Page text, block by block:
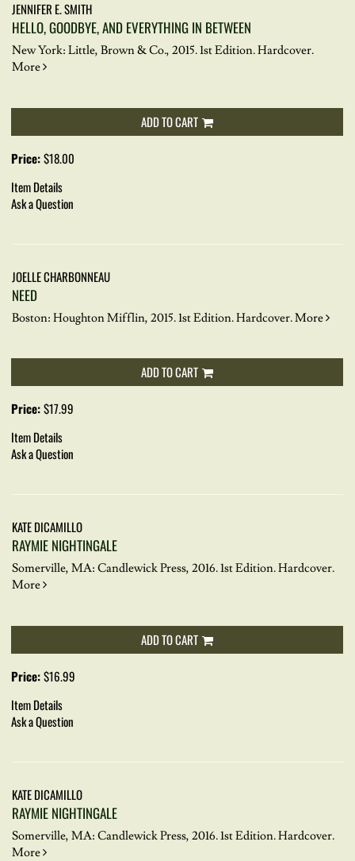
JENNIFER E. SMITH
HELLO, GOODBYE, AND EVERYTHING IN BETWEEN
New York: Little, Brown & Co., 2015. 1st Edition. Hardcover.
More
ADD TO CART
Price:$18.00
Item Details
Ask a Question
JOELLE CHARBONNEAU
NEED
Boston: Houghton Mifflin, 2015. 1st Edition. Hardcover.More
ADD TO CART
Price:$17.99
Item Details
Ask a Question
KATE DICAMILLO
RAYMIE NIGHTINGALE
Somerville, MA: Candlewick Press, 2016. 1st Edition. Hardcover.
More
ADD TO CART
Price:$16.99
Item Details
Ask a Question
KATE DICAMILLO
RAYMIE NIGHTINGALE
Somerville, MA: Candlewick Press, 2016. 1st Edition. Hardcover.
More